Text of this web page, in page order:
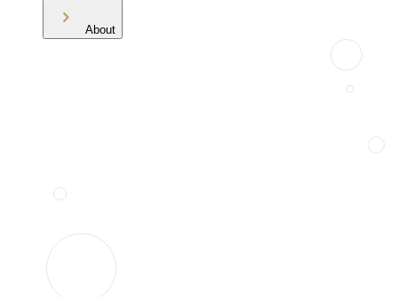
About